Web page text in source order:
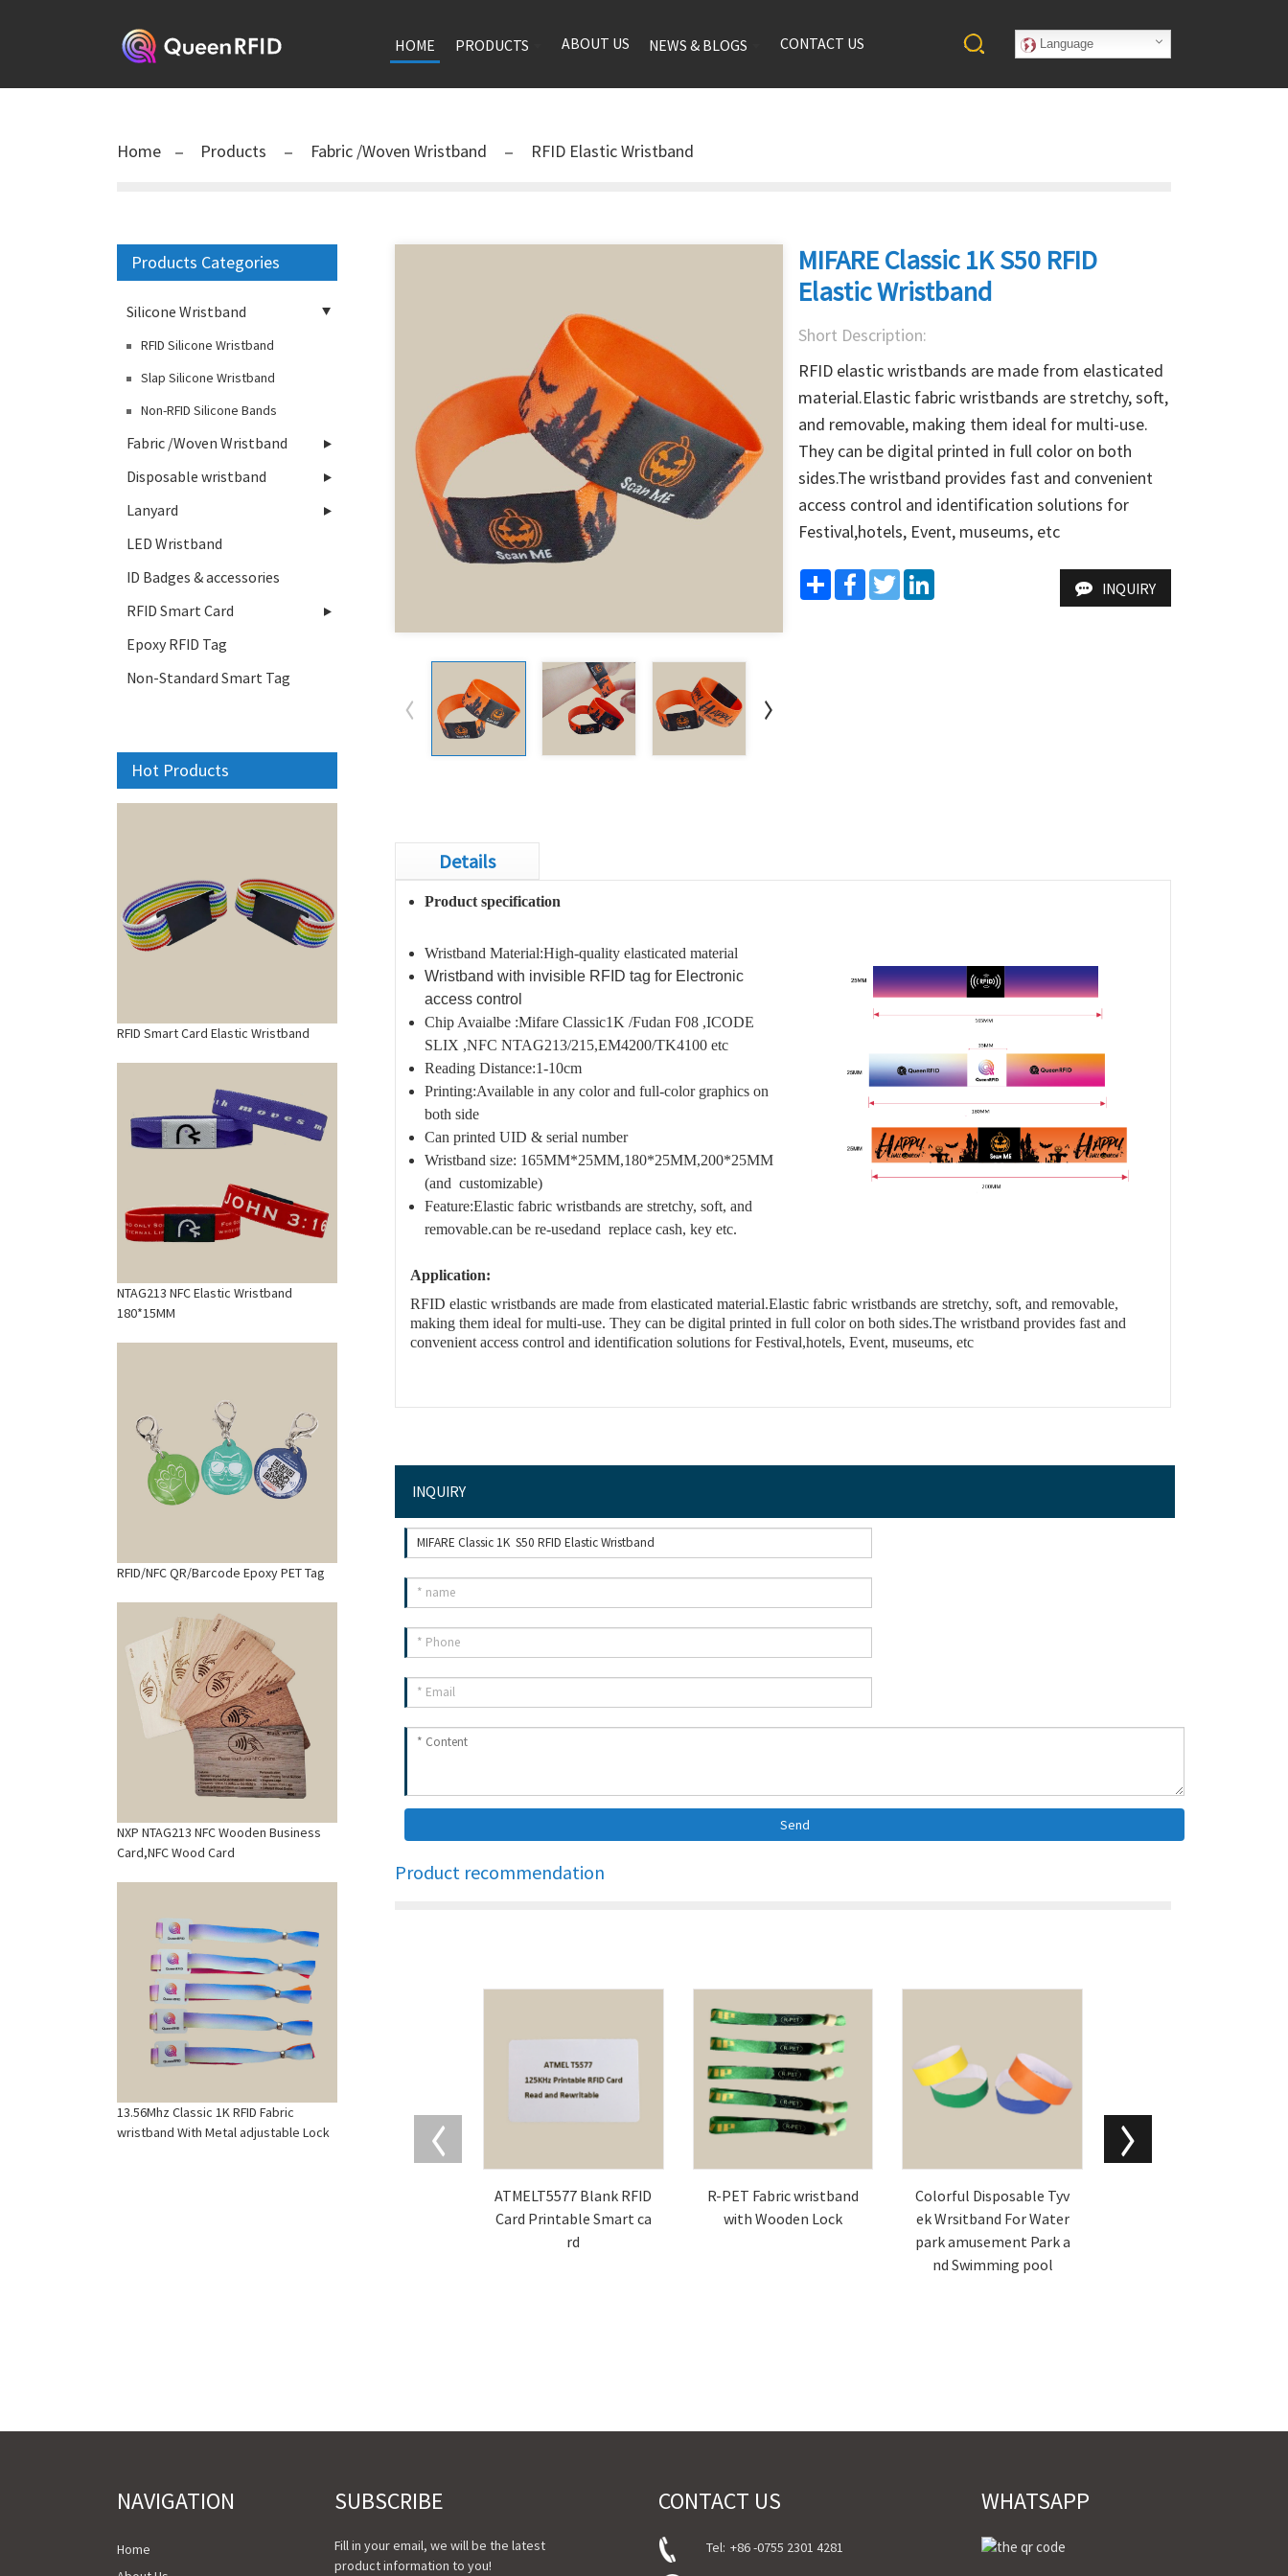
HOME PRODUCTS ABOUT US NEWS & BLOGS CONTACT US Language
Home Products Fabric /Woven Wristband RFID Elastic Wristband
Products Categories
Silicone Wristband
RFID Silicone Wristband
Slap Silicone Wristband
Non-RFID Silicone Bands
Fabric /Woven Wristband
Disposable wristband
Lanyard
LED Wristband
ID Badges & accessories
RFID Smart Card
Epoxy RFID Tag
Non-Standard Smart Tag
Hot Products
RFID Smart Card Elastic Wristband
NTAG213 NFC Elastic Wristband
180*15MM
RFID/NFC QR/Barcode Epoxy PET Tag
NXP NTAG213 NFC Wooden Business
Card,NFC Wood Card
13.56Mhz Classic 1K RFID Fabric
wristband With Metal adjustable Lock
MIFARE Classic 1K S50 RFID
Elastic Wristband
Short Description:
RFID elastic wristbands are made from elasticated
material.Elastic fabric wristbands are stretchy, soft,
and removable, making them ideal for multi-use.
They can be digital printed in full color on both
sides.The wristband provides fast and convenient
access control and identification solutions for
Festival,hotels, Event, museums, etc
INQUIRY
Share Facebook
Twitter
Details
Product specification
Wristband Material:High-quality elasticated material
Wristband with invisible RFID tag for Electronic
access control
Chip Avaialbe :Mifare Classic1K /Fudan F08 ,ICODE
SLIX ,NFC NTAG213/215,EM4200/TK4100 etc
Reading Distance:1-10cm
Printing:Available in any color and full-color graphics on
both side
Can printed UID & serial number
Wristband size: 165MM*25MM,180*25MM,200*25MM
(and customizable)
Feature:Elastic fabric wristbands are stretchy, soft, and
removable.can be re-usedand replace cash, key etc.
Application:
RFID elastic wristbands are made from elasticated material.Elastic fabric wristbands are stretchy, soft, and removable,
making them ideal for multi-use. They can be digital printed in full coloron both sides.The wristband provides fast and
convenient access control and identification solutions for Festival,hotels, Event, museums, etc
INQUIRY
Send
Product recommendation
ATMELT5577 Blank RFID
Card Printable Smart ca
rd
R-PET Fabric wristband
with Wooden Lock
Colorful Disposable Tyv
ek Wrsitband For Water
park amusement Park a
nd Swimming pool
NAVIGATION
Home
SUBSCRIBE
Fill in your email, we will be the latest
product information to you!
CONTACT US
Tel: +86 -0755 2301 4281
WHATSAPP